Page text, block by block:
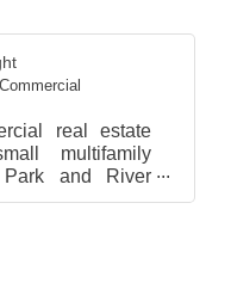
real estate
multifamily
and River